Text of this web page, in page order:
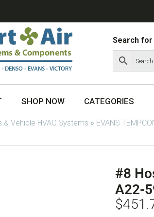
Search for
SHOP NOW CATEGORIES
& Vehicle HVAC Systems » EVANS
#8
A22-
$